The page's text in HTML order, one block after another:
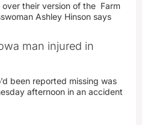
their version of the Farm
Ashley Hinson says
man injured in
been reported missing was
afternoon in an accident